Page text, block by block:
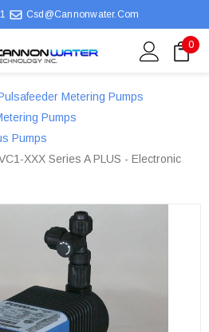
Csd@cannonwater.com
0
Metering Pumps
Pumps
Pumps
XXX Series A PLUS - Electronic